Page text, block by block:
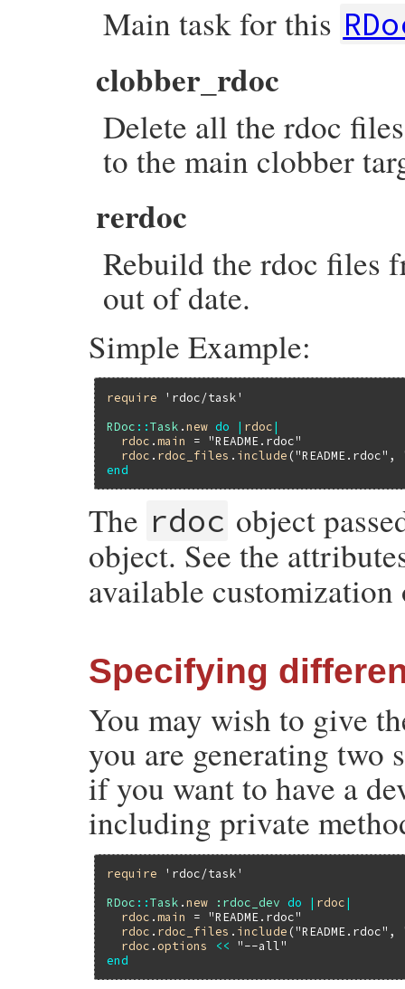
Main task for this
clobber_rdoc
Delete all the rdoc
to the main clobber
rerdoc
Rebuild the rdoc files
out of date.
Simple Example:
require
'rdoc/task'
RDoc ::Task .new do | rdoc|
rdoc .main = "README.rdoc"
rdoc . rdoc_files . include ("README.rdoc" ,
end
The rdoc object
object. See the
available customization
Specifying
You may wish to give
you are generating two
if you want to have a
including private
require
'rdoc/task'
RDoc ::Task .new :rdoc_dev do | rdoc|
rdoc .main = "README.rdoc"
rdoc . rdoc_files . include ("README.rdoc" ,
rdoc . options <<
"--all"
end